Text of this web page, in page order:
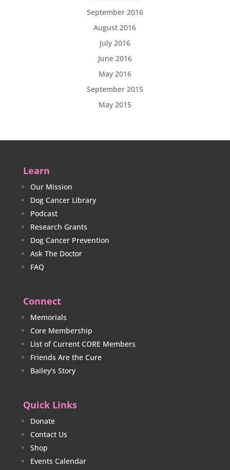
September 2016
August 2016
July 2016
June 2016
May 2016
September 2015
May 2015
Learn
Our Mission
Dog Cancer Library
Podcast
Research Grants
Dog Cancer Prevention
Ask The Doctor
FAQ
Connect
Memorials
Core Membership
List of Current CORE Members
Friends Are the Cure
Bailey's Story
Quick Links
Donate
Contact Us
Shop
Events Calendar